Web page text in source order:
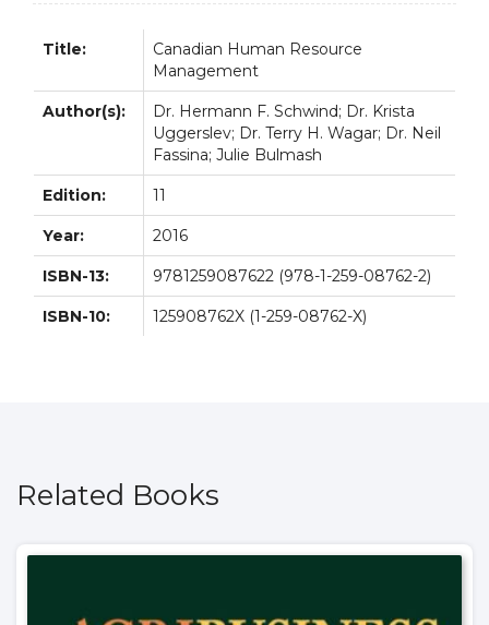
Title:
Canadian Human Resource
Management
Author(s):
Dr. Hermann F. Schwind; Dr. Krista
Uggerslev; Dr. Terry H. Wagar; Dr. Neil
Fassina; Julie Bulmash
Edition: 11
Year: 2016
ISBN-13: 9781259087622 (978-1-259-08762-2)
ISBN-10: 125908762X (1-259-08762-X)
Related Books